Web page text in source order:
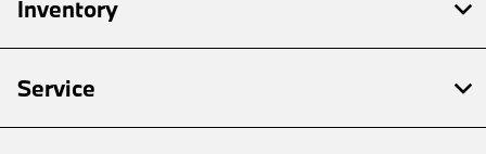
Inventory
Service